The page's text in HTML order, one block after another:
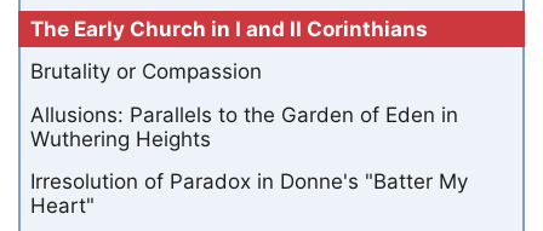
The Early Church in I and II Corinthians
Brutality or Compassion
Allusions: Parallels to the Garden of Eden in
Wuthering Heights
Irresolution of Paradox in Donne's "Batter My
Heart"